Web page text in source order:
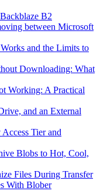
B2
between Microsoft
and the Limits to
Downloading: What
Working: A Practical
and an External
Tier and
Blobs to Hot, Cool,
Files During Transfer
With Blober